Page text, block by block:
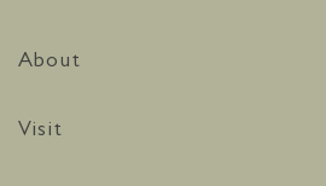
About
Visit